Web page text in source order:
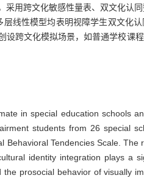
用跨文化敏感性量表、双文化认
线性模型均表明视障学生双文化
跨文化模拟场景，如普通学校课
in special education schools
students from 26 special
Tendencies Scale.
identity integration plays a
prosocial behavior of visually